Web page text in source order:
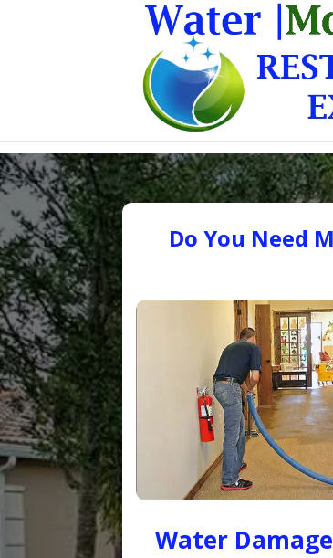
Do You Need
Water